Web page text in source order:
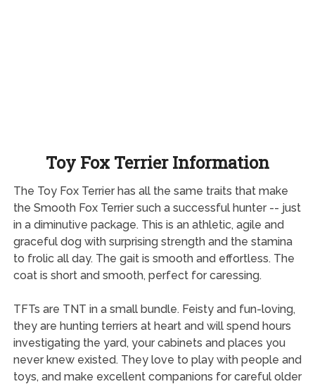
Toy Fox Terrier Information
The Toy Fox Terrier has all the same traits that make
the Smooth Fox Terrier such a successful hunter -- just
in a diminutive package. This is an athletic, agile and
graceful dog with surprising strength and the stamina
to frolic all day. The gait is smooth and effortless. The
coat is short and smooth, perfect for caressing.
TFTs are TNT in a small bundle. Feisty and fun-loving,
they are hunting terriers at heart and will spend hours
investigating the yard, your cabinets and places you
never knew existed. They love to play with people and
toys, and make excellent companions for careful older